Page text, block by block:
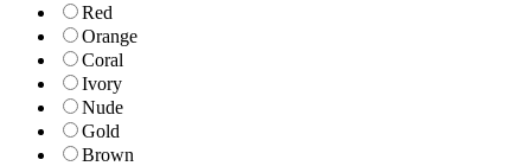
Red
Orange
Coral
Ivory
Nude
Gold
Brown